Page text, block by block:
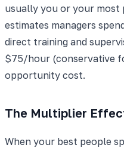
usually you or your most
estimates managers
direct training and
$75/hour (conservative
opportunity cost.
The Multiplier
When your best people